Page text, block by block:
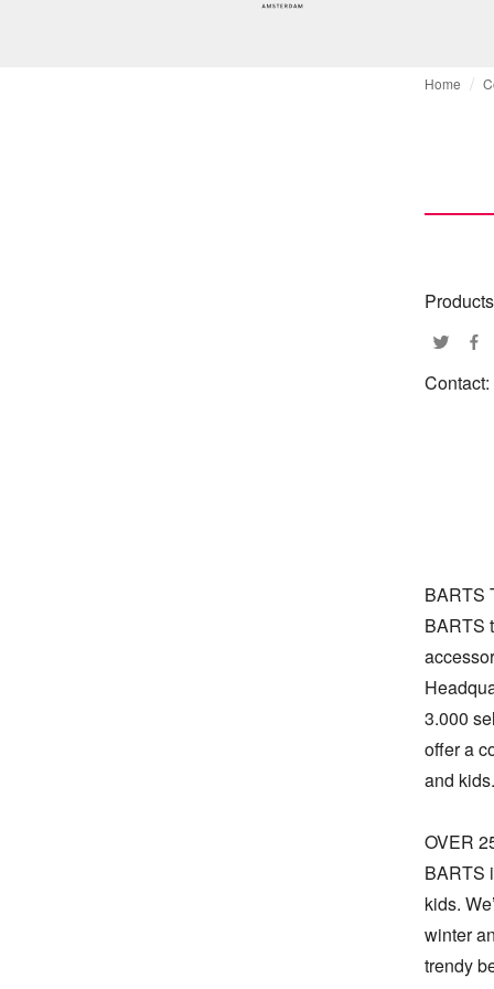
Home
Contact:
BARTS
BARTS
3.000
offer a
and
OVER
BARTS
kids.
winter
trendy